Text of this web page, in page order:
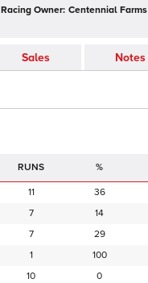
Racing Owner: Centennial Farms
Sales Notes
RUNS %
11 36
7 14
7 29
1 100
10 0